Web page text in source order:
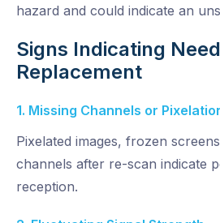
hazard and could indicate an
Signs Indicating
Replacement
1. Missing Channels or
Pixelated images, frozen
channels after re-scan indicate
reception.